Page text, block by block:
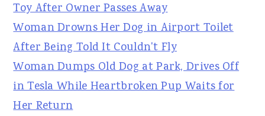
Toy After Owner Passes Away
Woman Drowns Her Dog in Airport Toilet
After Being Told It Couldn't Fly
Woman Dumps Old Dog at Park, Drives Off
in Tesla While Heartbroken Pup Waits for
Her Return